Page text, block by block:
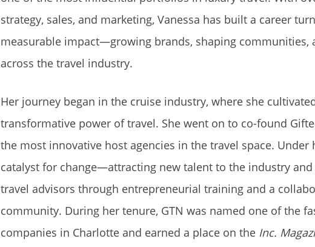
strategy, sales, and marketing, Vanessa has built a career
measurable impact—growing brands, shaping communities,
across the travel industry.
Her journey began in the cruise industry, where she
transformative power of travel. She went on to co-found
the most innovative host agencies in the travel space. Under
catalyst for change—attracting new talent to the industry
travel advisors through entrepreneurial training and a
community. During her tenure, GTN was named one of the
companies in Charlotte and earned a place on the Inc.